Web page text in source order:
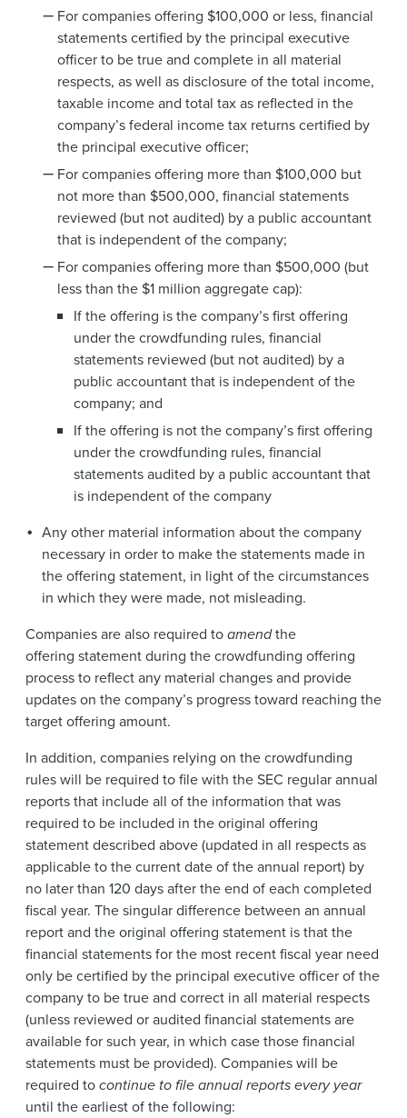
For companies offering $100,000 or less, financial
statements certified by the principal executive
officer to be true and complete in all material
respects, as well as disclosure of the total income,
taxable income and total tax as reflected in the
company’s federal income tax returns certified by
the principal executive officer;
For companies offering more than $100,000 but
not more than $500,000, financial statements
reviewed (but not audited) by a public accountant
that is independent of the company;
For companies offering more than $500,000 (but
less than the $1 million aggregate cap):
If the offering is the company’s first offering
under the crowdfunding rules, financial
statements reviewed (but not audited) by a
public accountant that is independent of the
company; and
If the offering is not the company’s first offering
under the crowdfunding rules, financial
statements audited by a public accountant that
is independent of the company
Any other material information about the company
necessary in order to make the statements made in
the offering statement, in light of the circumstances
in which they were made, not misleading.
Companies are also required toamendthe
offering statement during the crowdfunding offering
process to reflect any material changes and provide
updates on the company’s progress toward reaching the
target offering amount.
In addition, companies relying on the crowdfunding
rules will be required to file with the SEC regular annual
reports that include all of the information that was
required to be included in the original offering
statement described above (updated in all respects as
applicable to the current date of the annual report) by
no later than 120 days after the end of each completed
fiscal year. The singular difference between an annual
report and the original offering statement is that the
financial statements for the most recent fiscal year need
only be certified by the principal executive officer of the
company to be true and correct in all material respects
(unless reviewed or audited financial statements are
available for such year, in which case those financial
statements must be provided). Companies will be
required tocontinue to file annual reports every year
until the earliest of the following: